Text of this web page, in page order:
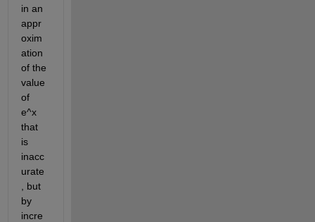
in an
appr
oxim
ation
of the
value
of
e^x
that
is
inacc
urate
, but
by
incre